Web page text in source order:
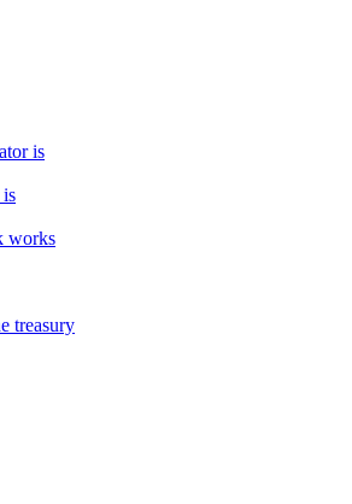
is
is
works
treasury